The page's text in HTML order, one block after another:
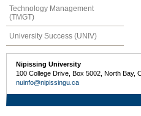
Technology Management
(TMGT)
University Success (UNIV)
Nipissing University
100 College Drive, Box 5002, North
nuinfo@nipissingu.ca